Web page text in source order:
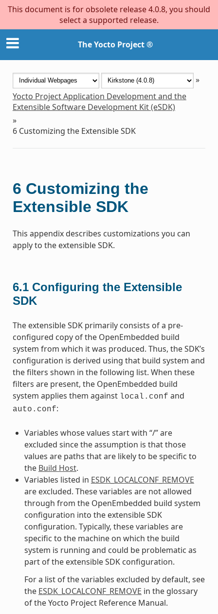
This document is for obsolete release 4.0.8, you should
select a supported release.
The Yocto Project ®
»
Yocto Project Application Development and the
Extensible Software Development Kit (eSDK)
»
6 Customizing the Extensible SDK
6 Customizing the
Extensible SDK
This appendix describes customizations you can
apply to the extensible SDK.
6.1 Configuring the Extensible
SDK
The extensible SDK primarily consists of a pre-
configured copy of the OpenEmbedded build
system from which it was produced. Thus, the SDK’s
configuration is derived using that build system and
the filters shown in the following list. When these
filters are present, the OpenEmbedded build
system applies them against local.conf and
auto.conf:
Variables whose values start with “/” are
excluded since the assumption is that those
values are paths that are likely to be specific to
the Build Host.
Variables listed in ESDK_LOCALCONF_REMOVE
are excluded. These variables are not allowed
through from the OpenEmbedded build system
configuration into the extensible SDK
configuration. Typically, these variables are
specific to the machine on which the build
system is running and could be problematic as
part of the extensible SDK configuration.
For a list of the variables excluded by default, see
the ESDK_LOCALCONF_REMOVE in the glossary
of the Yocto Project Reference Manual.